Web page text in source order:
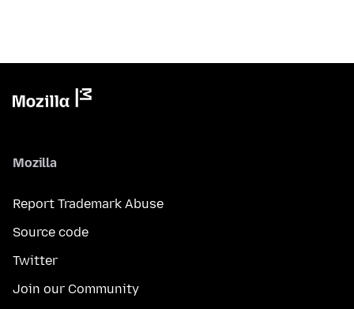
Mozilla
Report Trademark Abuse
Source code
Twitter
Join our Community